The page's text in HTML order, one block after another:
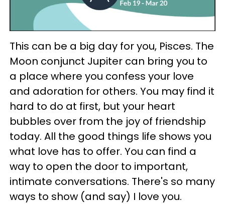
This can be a big day for you, Pisces. The
Moon conjunct Jupiter can bring you to
a place where you confess your love
and adoration for others. You may find it
hard to do at first, but your heart
bubbles over from the joy of friendship
today. All the good things life shows you
what love has to offer. You can find a
way to open the door to important,
intimate conversations. There's so many
ways to show (and say) I love you.